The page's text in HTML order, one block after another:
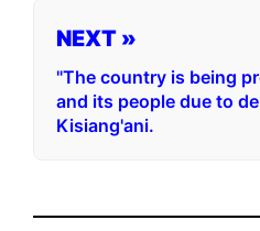
NEXT »
"The country is being
and its people due to
Kisiang'ani.